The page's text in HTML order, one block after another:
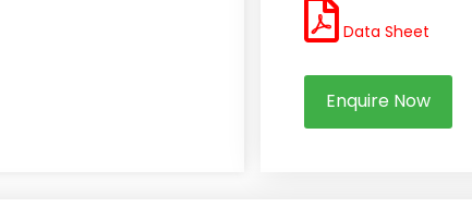
Data Sheet
Enquire Now